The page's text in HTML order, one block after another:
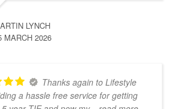
LYNCH
MARCH 2026
Thanks again to Lifestyle
a hassle free service for getting